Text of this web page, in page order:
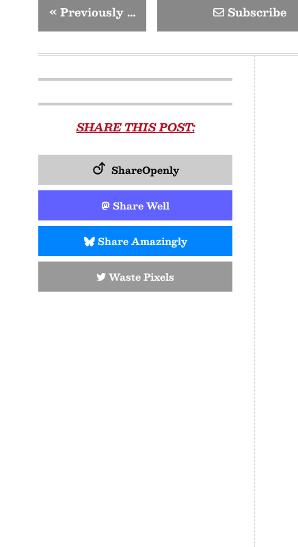
«Previously … Subscribe
SHARE THIS POST:
ShareOpenly
Share Well
Share Amazingly
Waste Pixels